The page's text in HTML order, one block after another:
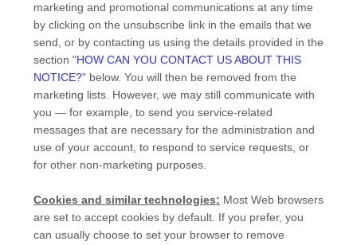
marketing and promotional communications at any time
by clicking on the unsubscribe link in the emails that we
send, or by contacting us using the details provided in the
section "HOW CAN YOU CONTACT US ABOUT THIS
NOTICE?" below. You will then be removed from the
marketing lists. However, we may still communicate with
you — for example, to send you service-related
messages that are necessary for the administration and
use of your account, to respond to service requests, or
for other non-marketing purposes.
Cookies and similar technologies: Most Web browsers
are set to accept cookies by default. If you prefer, you
can usually choose to set your browser to remove